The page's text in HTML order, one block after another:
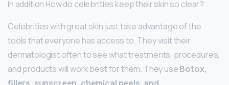
In addition How do celebrities keep their skin so clear?
Celebrities with great skin just take advantage of the
tools that everyone has access to. They visit their
dermatologist often to see what treatments, procedures,
and products will work best for them. They useBotox,